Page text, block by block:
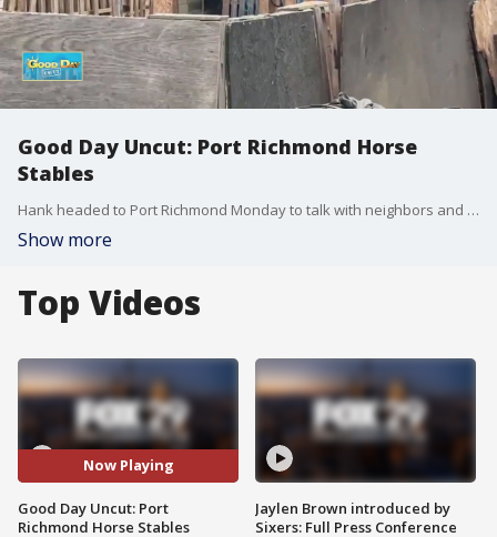
Good Day Uncut: Port Richmond Horse
Stables
Hank headed to Port Richmond Monday to talk with neighbors and advocates about horse stables in the neighborhood.
Show more
Top Videos
Now Playing
Good Day Uncut: Port
Richmond Horse Stables
Jaylen Brown introduced by
Sixers: Full Press Conference